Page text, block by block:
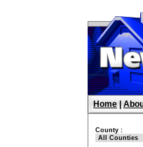
Home
County :